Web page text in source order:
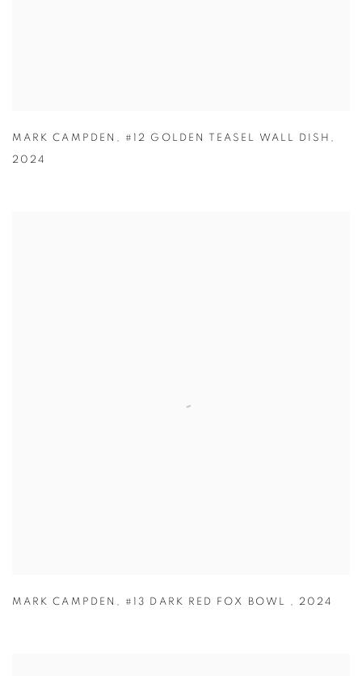
MARK CAMPDEN , #12 GOLDEN TEASEL WALL DISH ,
2024
MARK CAMPDEN , #13 DARK RED FOX BOWL , 2024